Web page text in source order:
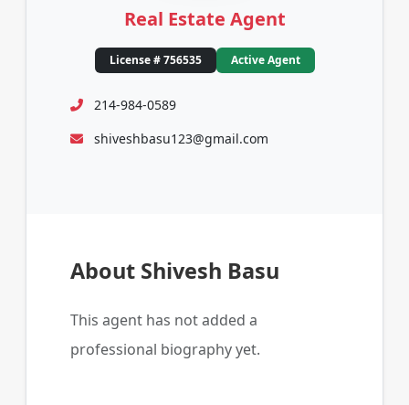
Real Estate Agent
License # 756535 Active Agent
214-984-0589
shiveshbasu123@gmail.com
About Shivesh Basu
This agent has not added a
professional biography yet.